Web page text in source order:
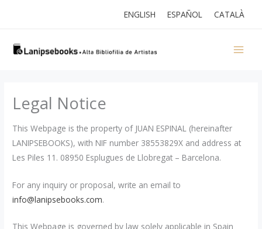
ENGLISH ESPAÑOL CATALÀ
Legal Notice
This Webpage is the property of JUAN ESPINAL (hereinafter
LANIPSEBOOKS), with NIF number 38553829X and address at
Les Piles 11. 08950 Esplugues de Llobregat – Barcelona.
For any inquiry or proposal, write an email to
info@lanipsebooks.com.
This Webpage is governed by law solely applicable in Spain